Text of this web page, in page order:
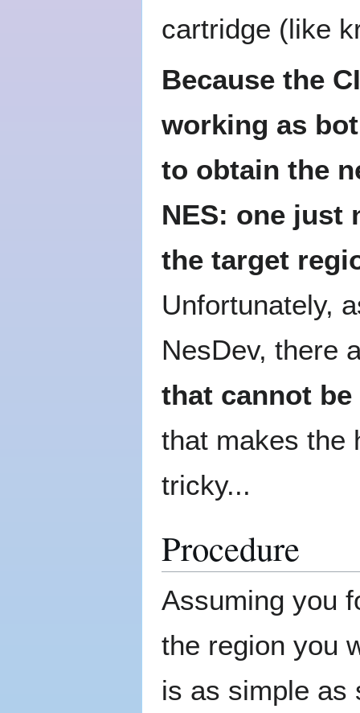
cartridge (like
Because the
working as
to obtain the
NES: one just
the target
Unfortunately,
NesDev, there
that cannot
that makes the
tricky...
Procedure
Assuming you
the region you
is as simple as